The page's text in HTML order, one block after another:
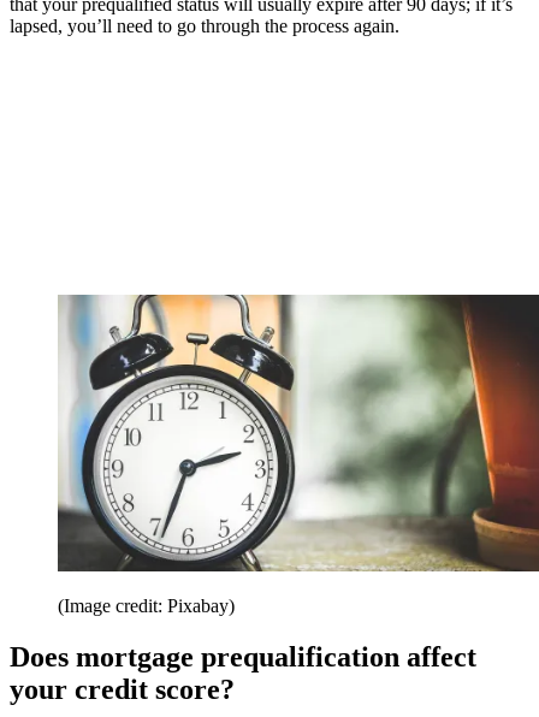
that your prequalified status will usually expire after 90 days; if it’s
lapsed, you’ll need to go through the process again.
(Image credit: Pixabay)
Does mortgage prequalification affect
your credit score?